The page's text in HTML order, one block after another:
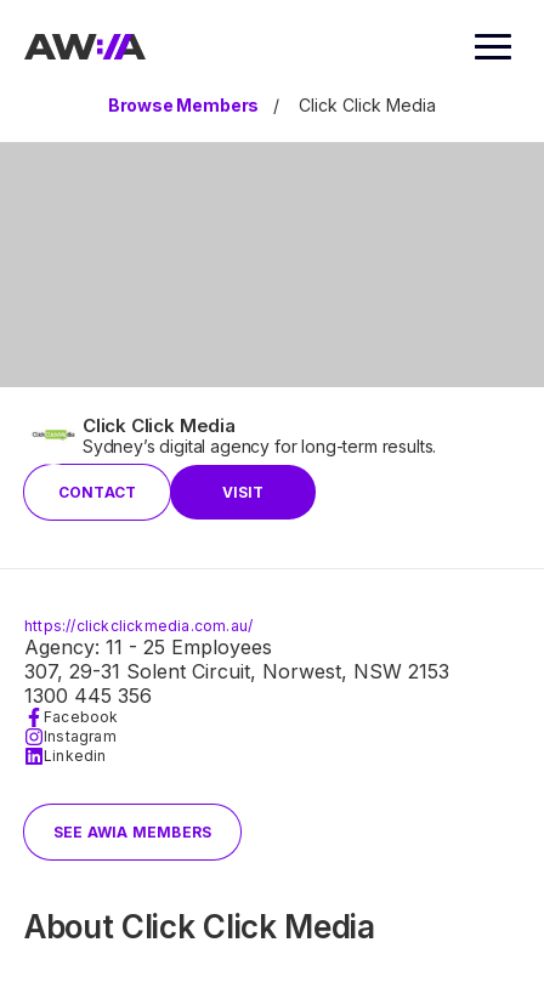
AWIA
Browse Members / Click Click Media
Click Click Media
Sydney’s digital agency for long-term results.
CONTACT VISIT
https://clickclickmedia.com.au/
Agency: 11 - 25 Employees
307, 29-31 Solent Circuit, Norwest, NSW 2153
1300 445 356
Facebook
Instagram
Linkedin
SEE AWIA MEMBERS
About Click Click Media